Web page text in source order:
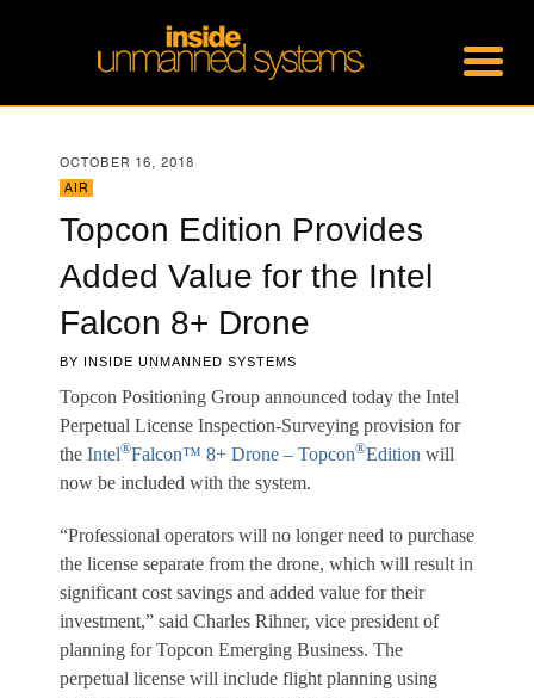
OCTOBER 16, 2018
AIR
Topcon Edition Provides
Added Value for the Intel
Falcon 8+ Drone
BY INSIDE UNMANNED SYSTEMS
Topcon Positioning Group announced today the Intel
Perpetual License Inspection-Surveying provision for
the Intel®Falcon™ 8+ Drone – Topcon®Edition will
now be included with the system.
“Professional operators will no longer need to purchase
the license separate from the drone, which will result in
significant cost savings and added value for their
investment,” said Charles Rihner, vice president of
planning for Topcon Emerging Business. The
perpetual license will include flight planning using